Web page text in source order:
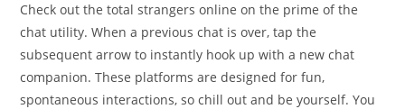
Check out the total strangers online on the prime of the
chat utility. When a previous chat is over, tap the
subsequent arrow to instantly hook up with a new chat
companion. These platforms are designed for fun,
spontaneous interactions, so chill out and be yourself. You